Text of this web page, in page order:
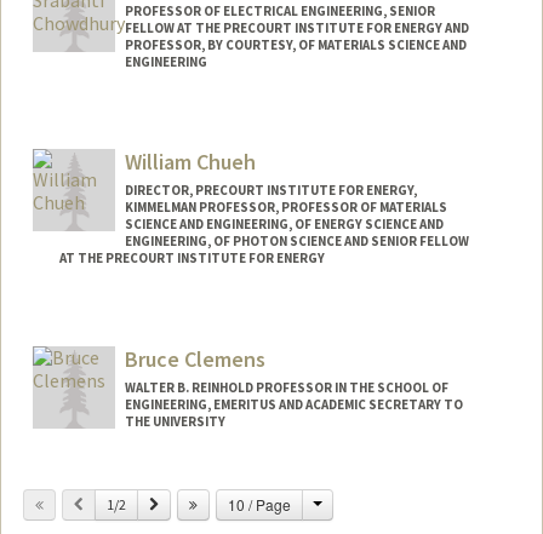
PROFESSOR OF ELECTRICAL ENGINEERING, SENIOR
FELLOW AT THE PRECOURT INSTITUTE FOR ENERGY AND
PROFESSOR, BY COURTESY, OF MATERIALS SCIENCE AND
ENGINEERING
Web page:
http://web.stanford.edu/people/srabanti
William Chueh
DIRECTOR, PRECOURT INSTITUTE FOR ENERGY,
KIMMELMAN PROFESSOR, PROFESSOR OF MATERIALS
SCIENCE AND ENGINEERING, OF ENERGY SCIENCE AND
ENGINEERING, OF PHOTON SCIENCE AND SENIOR FELLOW
AT THE PRECOURT INSTITUTE FOR ENERGY
Bruce Clemens
WALTER B. REINHOLD PROFESSOR IN THE SCHOOL OF
ENGINEERING, EMERITUS AND ACADEMIC SECRETARY TO
THE UNIVERSITY
Previous
1/2 Next 10 / Page Change